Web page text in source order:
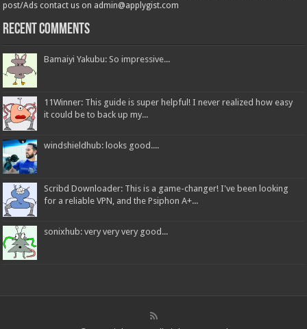
post/Ads contact us on admin@applygist.com
Recent Comments
Bamaiyi Yakubu: So impressive...
11Winner: This guide is super helpful! I never realized how easy
it could be to back up my...
windshieldhub: looks good....
Scribd Downloader: This is a game-changer! I've been looking
for a reliable VPN, and the Psiphon A+...
sonixhub: very very very good...